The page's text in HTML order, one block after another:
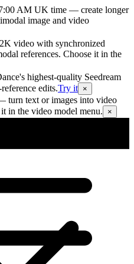
AM UK time — create longer
image and video
video with synchronized
references. Choose it in the
highest-quality Seedream
edits.Try it ×
turn text or images into video
in the video model menu.
×